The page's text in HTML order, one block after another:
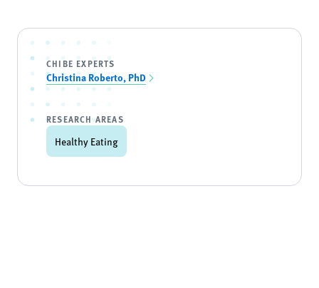
CHIBE EXPERTS
Christina Roberto, PhD
RESEARCH AREAS
Healthy Eating